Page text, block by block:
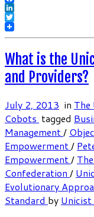
Facebook
LinkedIn
Twitter
What is the
and Providers?
July 2, 2013 in The
Cobots tagged
Management/
Empowerment/
Empowerment/
Confederation /
Evolutionary
Standard by